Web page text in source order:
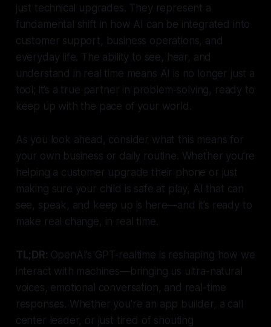
just technical upgrades. They represent a
fundamental shift in how AI can be integrated into
customer support, business operations, and
everyday life. The ability to see, hear, and
understand in real time means AI is no longer just a
tool; it’s a true partner in problem-solving, ready to
keep up with the pace of your world.
As you look ahead, consider what this means for
your own business or daily routine. Whether you’re
helping a customer upgrade their phone or just
making sure your child is safe at play, AI that can
see, speak, and keep up is here—and it’s ready to
make real change, in real time.
TL;DR: OpenAI’s GPT-realtime is reshaping how we
interact with machines—bringing us ultra-natural
voices, emotional conversation, and real-time
responses. Whether you’re an app builder, a call
center leader, or just tired of shouting